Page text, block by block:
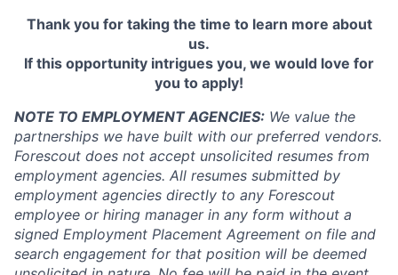
Thank you for taking the time to learn more about
us.
If this opportunity intrigues you, we would love for
you to apply!
NOTE TO EMPLOYMENT AGENCIES: We value the
partnerships we have built with our preferred vendors.
Forescout does not accept unsolicited resumes from
employment agencies. All resumes submitted by
employment agencies directly to any Forescout
employee or hiring manager in any form without a
signed Employment Placement Agreement on file and
search engagement for that position will be deemed